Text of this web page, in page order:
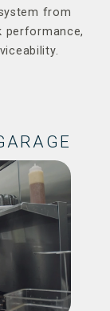
from
performance,